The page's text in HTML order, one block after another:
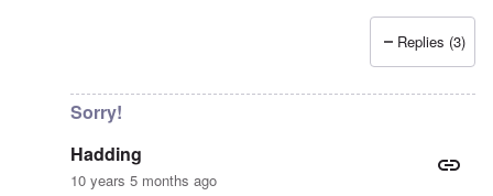
Terrified prisoners mean a badly mismanaged
Replies (3)
Sorry!
Hadding
10 years 5 months ago